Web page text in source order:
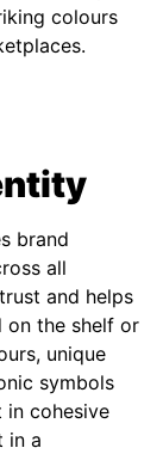
colours
brand
all
and helps
on the shelf or
unique
symbols
in cohesive
in a